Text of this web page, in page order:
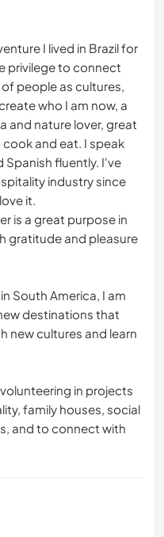
I lived in Brazil for
privilege to connect
people as cultures,
who I am now, a
and nature lover, great
and eat. I speak
Spanish fluently. I've
industry since
it.
is a great purpose in
gratitude and pleasure
South America, I am
destinations that
new cultures and learn
in projects
family houses, social
and to connect with